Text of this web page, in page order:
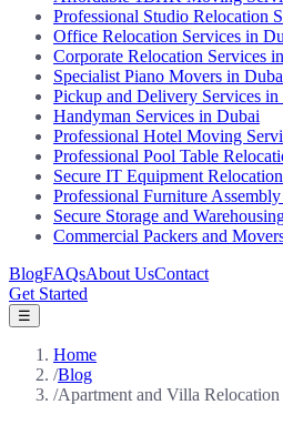
Professional Studio Relocation
Office Relocation Services in
Corporate Relocation Services
Specialist Piano Movers in
Pickup and Delivery Services in
Handyman Services in Dubai
Professional Hotel Moving
Professional Pool Table
Secure IT Equipment
Professional Furniture
Secure Storage and
Commercial Packers and
BlogFAQsAbout UsContact
Get Started
☰
Home
/Blog
/Apartment and Villa